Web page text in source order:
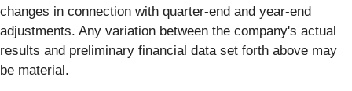
changes in connection with quarter-end and year-end
adjustments. Any variation between the company's actual
results and preliminary financial data set forth above may
be material.